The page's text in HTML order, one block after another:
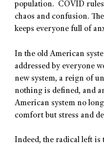
population. COVID
chaos and confusion.
keeps everyone full of
In the old American
addressed by everyone
new system, a reign of
nothing is defined, and
American system no
comfort but stress and
Indeed, the radical left